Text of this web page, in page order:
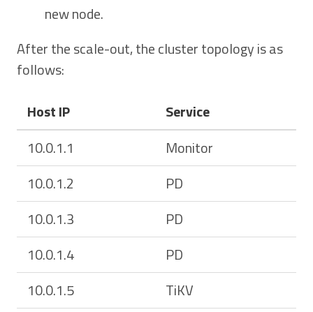
new node.
After the scale-out, the cluster topology is as
follows:
Host IP
Service
10.0.1.1
Monitor
10.0.1.2
PD
10.0.1.3
PD
10.0.1.4
PD
10.0.1.5
TiKV